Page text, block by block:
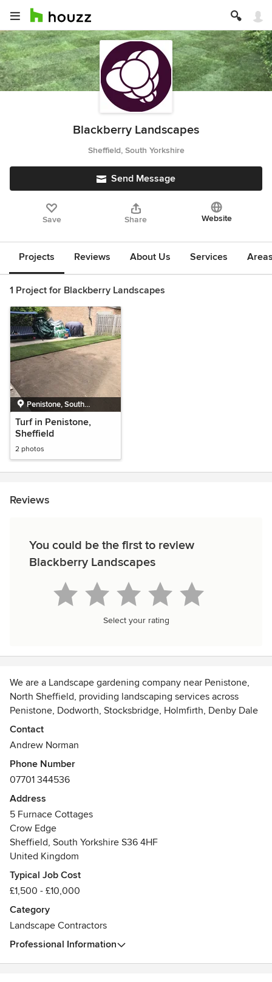
Blackberry Landscapes
Sheffield, South Yorkshire
Send Message
Save Share Website
Projects Reviews About Us Services
1 Project for Blackberry Landscapes
Penistone, South
Yorkshire
Turf in Penistone,
Sheffield
2 photos
Reviews
You could be the first to review
Blackberry Landscapes
Select your rating
We are a Landscape gardening company near Penistone,
North Sheffield, providing landscaping services across
Penistone, Dodworth, Stocksbridge, Holmfirth, Denby Dale
and surrounding areas.
Paving, Decking, Turf, Garden walls and steps. summer
Hedge trimming, Tree pruning and many more landscaping
tasks can be carried out around your home.
Contact
Andrew Norman
Phone Number
07701 344536
Address
5 Furnace Cottages
Crow Edge
Sheffield, South Yorkshire S36 4HF
United Kingdom
Typical Job Cost
£1,500 - £10,000
Category
Landscape Contractors
Professional Information